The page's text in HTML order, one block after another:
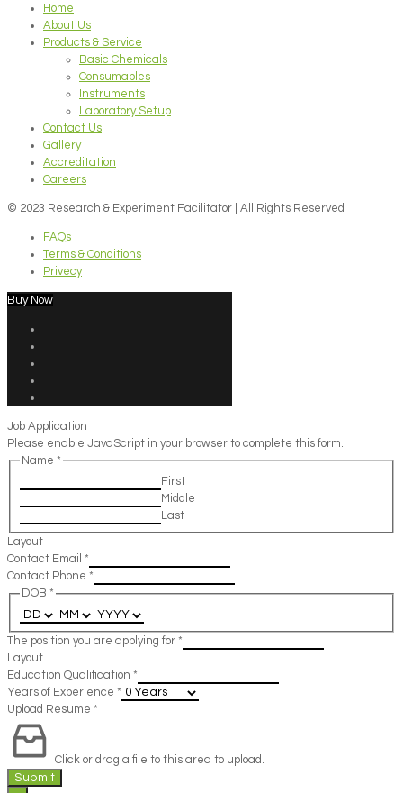
Home
About Us
Products & Service
Basic Chemicals
Consumables
Instruments
Laboratory Setup
Contact Us
Gallery
Accreditation
Careers
© 2023 Research & Experiment Facilitator | All Rights Reserved
FAQs
Terms & Conditions
Privecy
Buy Now
Job Application
Please enable JavaScript in your browser to complete this form.
Name *
First
Middle
Last
Layout
Contact Email *
Contact Phone *
DOB *
The position you are applying for *
Layout
Education Qualification *
Years of Experience *
Upload Resume *
Click or drag a file to this area to upload.
Submit